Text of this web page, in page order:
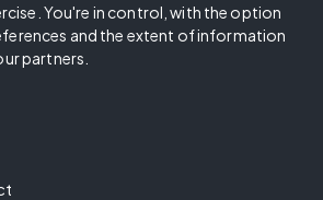
You're in control, with the option
and the extent of information
partners.